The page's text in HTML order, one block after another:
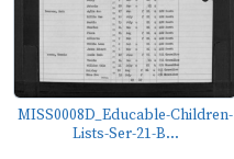
MISS0008D_Educable-Children-
Lists-Ser-21-B...